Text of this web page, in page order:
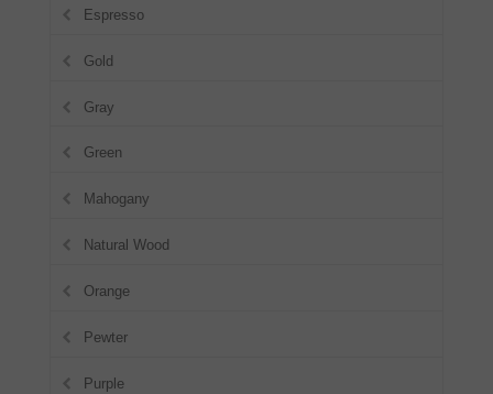
Espresso
Gold
Gray
Green
Mahogany
Natural Wood
Orange
Pewter
Purple